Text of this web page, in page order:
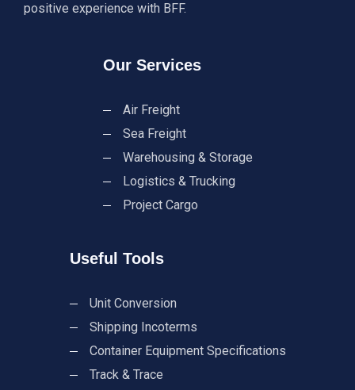
positive experience with BFF.
Our Services
Air Freight
Sea Freight
Warehousing & Storage
Logistics & Trucking
Project Cargo
Useful Tools
Unit Conversion
Shipping Incoterms
Container Equipment Specifications
Track & Trace